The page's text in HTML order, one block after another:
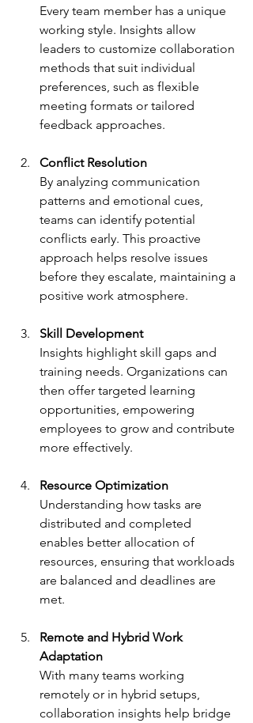
Every team member has a unique
working style. Insights allow
leaders to customize collaboration
methods that suit individual
preferences, such as flexible
meeting formats or tailored
feedback approaches.
Conflict Resolution
By analyzing communication
patterns and emotional cues,
teams can identify potential
conflicts early. This proactive
approach helps resolve issues
before they escalate, maintaining a
positive work atmosphere.
Skill Development
Insights highlight skill gaps and
training needs. Organizations can
then offer targeted learning
opportunities, empowering
employees to grow and contribute
more effectively.
Resource Optimization
Understanding how tasks are
distributed and completed
enables better allocation of
resources, ensuring that workloads
are balanced and deadlines are
met.
Remote and Hybrid Work
Adaptation
With many teams working
remotely or in hybrid setups,
collaboration insights help bridge